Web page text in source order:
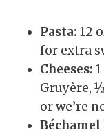
Pasta: 12
for extra
Cheeses:
Gruyère,
or we’re
Béchamel